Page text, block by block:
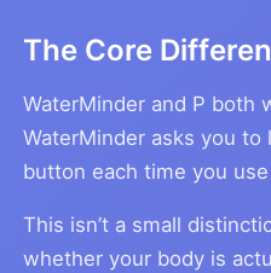
The Core
WaterMinder and P both
WaterMinder asks you
button each time you
This isn’t a small
whether your body is